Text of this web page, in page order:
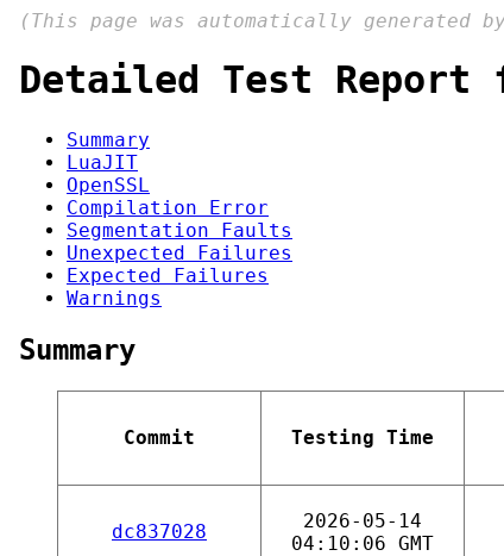
(This page was automatically generated
Detailed Test
Summary
LuaJIT
OpenSSL
Compilation Error
Segmentation Faults
Unexpected Failures
Expected Failures
Warnings
Summary
Commit Testing Time
dc837028
2026-05-14
04:10:06 GMT